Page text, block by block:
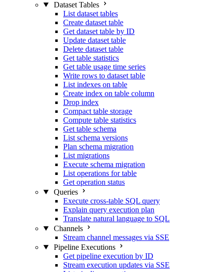
Dataset Tables
List dataset tables
Create dataset table
Get dataset table by ID
Update dataset table
Delete dataset table
Get table statistics
Get table usage time series
Write rows to dataset table
List indexes on table
Create index on table column
Drop index
Compact table storage
Compute table statistics
Get table schema
List schema versions
Plan schema migration
List migrations
Execute schema migration
List operations for table
Get operation status
Queries
Execute cross-table SQL query
Explain query execution plan
Translate natural language to SQL
Channels
Stream channel messages via SSE
Pipeline Executions
Get pipeline execution by ID
Stream execution updates via SSE